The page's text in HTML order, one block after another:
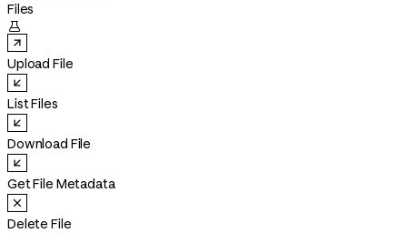
Files

Upload File
List Files
Download File
Get File Metadata
Delete File